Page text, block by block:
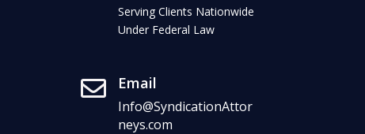
Serving Clients Nationwide
Under Federal Law
 Email
Info@SyndicationAttor
neys.com